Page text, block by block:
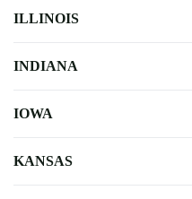
ILLINOIS
INDIANA
IOWA
KANSAS